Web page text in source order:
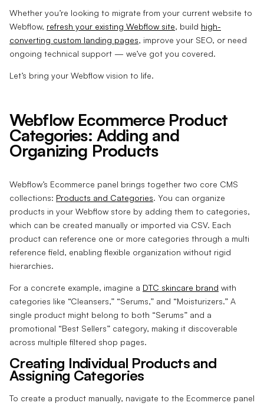
Whether you’re looking to migrate from your current website to
Webflow, refresh your existing Webflow site, build high-
converting custom landing pages, improve your SEO, or need
ongoing technical support — we’ve got you covered.
Let’s bring your Webflow vision to life.
Webflow Ecommerce Product
Categories: Adding and
Organizing Products
Webflow’s Ecommerce panel brings together two core CMS
collections: Products and Categories. You can organize
products in your Webflow store by adding them to categories,
which can be created manually or imported via CSV. Each
product can reference one or more categories through a multi
reference field, enabling flexible organization without rigid
hierarchies.
For a concrete example, imagine a DTC skincare brand with
categories like “Cleansers,” “Serums,” and “Moisturizers.” A
single product might belong to both “Serums” and a
promotional “Best Sellers” category, making it discoverable
across multiple filtered shop pages.
Creating Individual Products and
Assigning Categories
To create a product manually, navigate to the Ecommerce panel